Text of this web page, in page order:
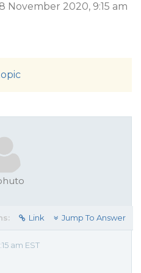
2020, 9:15 am
Link Jump To Answer
am EST